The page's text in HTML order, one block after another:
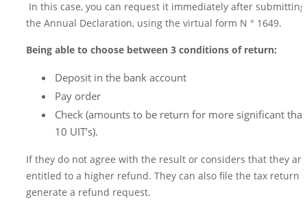
In this case, you can request it immediately after submitting
the Annual Declaration, using the virtual form N ° 1649.
Being able to choose between 3 conditions of return:
Deposit in the bank account
Pay order
Check (amounts to be return for more significant
10 UIT’s).
If they do not agree with the result or considers that they are
entitled to a higher refund. They can also file the tax return
generate a refund request.